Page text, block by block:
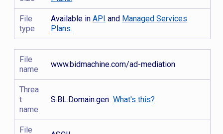
File
type
Available inAPI and Managed Services
Plans.
File
name
www.bidmachine.com/ad-mediation
Threa
t
name
S.BL.Domain.genWhat's this?
File